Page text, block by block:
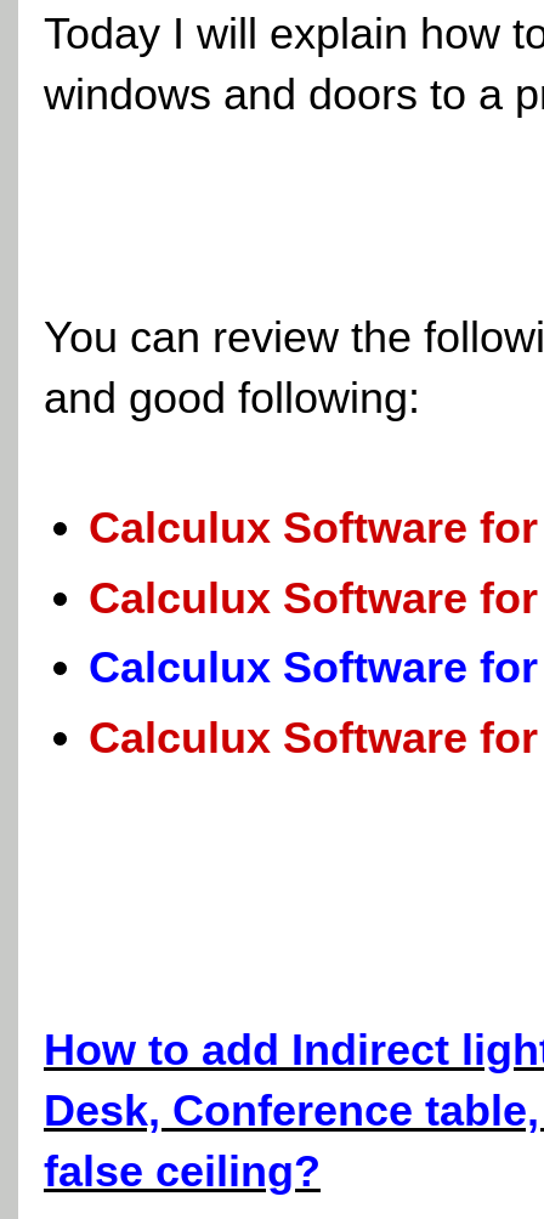
Today I will explain how
windows and doors to a
You can review the
and good following:
Calculux Software
Calculux Software
Calculux Software
Calculux Software
How to add Indirect
Desk, Conference
false ceiling?